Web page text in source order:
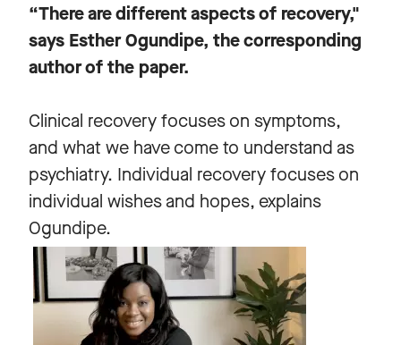
“There are different aspects of recovery,"
says Esther Ogundipe, the corresponding
author of the paper.
Clinical recovery focuses on symptoms,
and what we have come to understand as
psychiatry. Individual recovery focuses on
individual wishes and hopes, explains
Ogundipe.